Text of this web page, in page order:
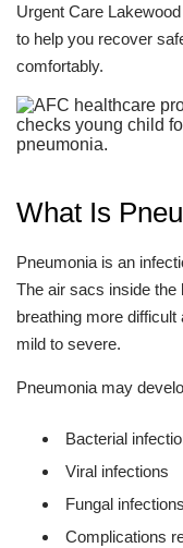
Urgent Care
to help you recover
comfortably.
What Is
Pneumonia is an
The air sacs inside the
breathing more
mild to severe.
Pneumonia may
Bacterial
Viral infections
Fungal infections
Complications